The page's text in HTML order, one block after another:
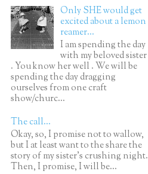
Only SHE would get
excited about a lemon
reamer...
I am spending the day
with my beloved sister
. You know her well . We will be
spending the day dragging
ourselves from one craft
show/churc...
The call...
Okay, so, I promise not to wallow,
but I at least want to the share the
story of my sister's crushing night.
Then, I promise, I will be...